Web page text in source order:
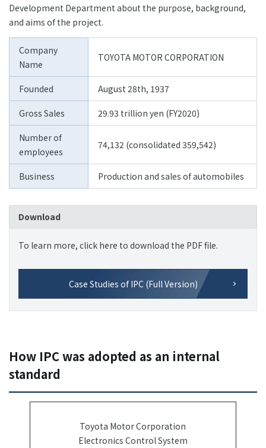
Development Department about the purpose, background,
and aims of the project.
Company
Name
TOYOTA MOTOR CORPORATION
Founded August 28th, 1937
Gross Sales 29.93 trillion yen (FY2020)
Number of
employees
74,132 (consolidated 359,542)
Business Production and sales of automobiles
Download
To learn more, click here to download the PDF file.
Case Studies of IPC (Full Version)
How IPC was adopted as an internal
standard
Toyota Motor Corporation
Electronics Control System